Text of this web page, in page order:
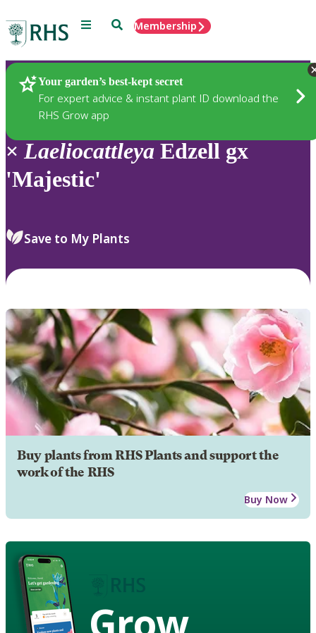
Menu SearchMembership
Your garden’s best-kept secret
For expert advice & instant plant ID download the
RHS Grow app
Plants
×Laeliocattleya Edzell gx
'Majestic'
Save to My Plants
Buy plants from RHS Plants and support the
work of the RHS
Buy Now